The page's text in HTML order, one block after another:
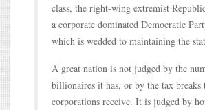
class, the right-wing extremist
a corporate dominated Democratic
which is wedded to maintaining the
A great nation is not judged by the
billionaires it has, or by the tax breaks
corporations receive. It is judged by